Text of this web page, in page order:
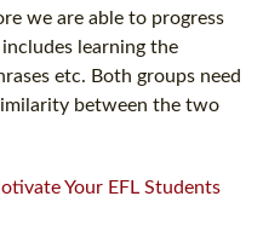
we are able to progress
learning the
etc. Both groups need
between the two
Your EFL Students